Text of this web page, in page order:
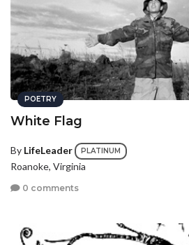
POETRY
White Flag
By LifeLeader PLATINUM
Roanoke, Virginia
0 comments